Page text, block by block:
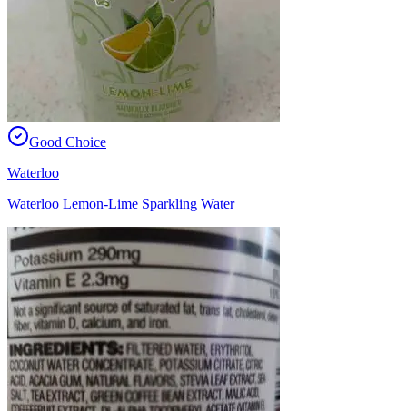
Good Choice
Waterloo
Waterloo Lemon-Lime Sparkling Water